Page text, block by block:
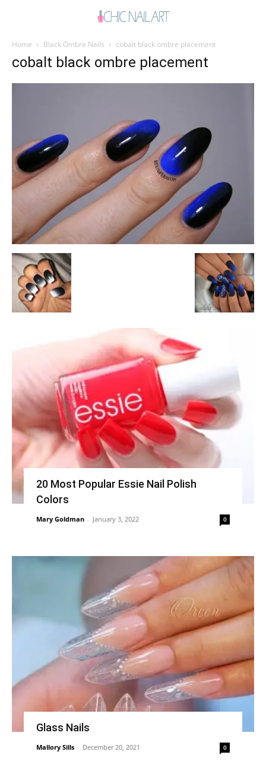
Home Black Ombre Nails cobalt black ombre placement
cobalt black ombre placement
20 Most Popular Essie Nail Polish
Colors
Mary Goldman - January 3, 2022 0
Glass Nails
Mallory Sills - December 20, 2021 0